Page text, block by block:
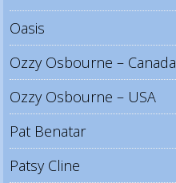
Oasis
Ozzy Osbourne – Canada
Ozzy Osbourne – USA
Pat Benatar
Patsy Cline